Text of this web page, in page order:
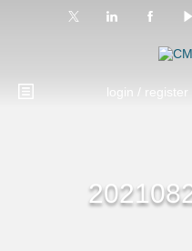
login / register